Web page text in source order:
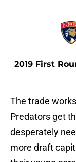
2019 First
The trade
Predators get
desperately
more draft